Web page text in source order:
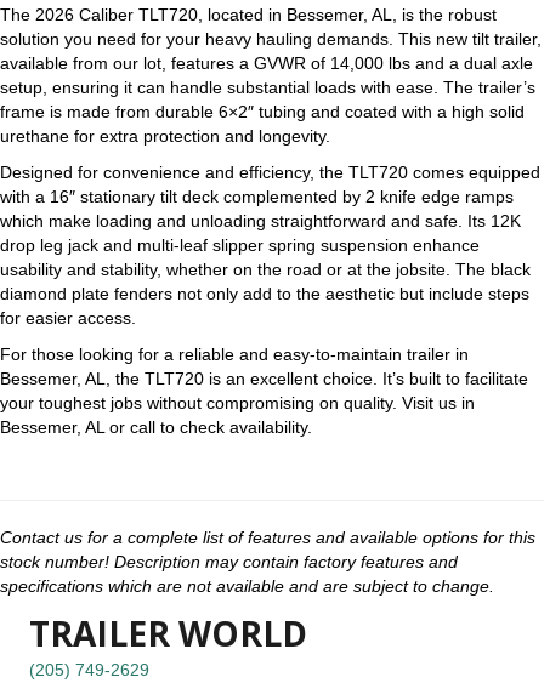
The 2026 Caliber TLT720, located in Bessemer, AL, is the robust
solution you need for your heavy hauling demands. This new tilt trailer,
available from our lot, features a GVWR of 14,000 lbs and a dual axle
setup, ensuring it can handle substantial loads with ease. The trailer’s
frame is made from durable 6×2″ tubing and coated with a high solid
urethane for extra protection and longevity.
Designed for convenience and efficiency, the TLT720 comes equipped
with a 16″ stationary tilt deck complemented by 2 knife edge ramps
which make loading and unloading straightforward and safe. Its 12K
drop leg jack and multi-leaf slipper spring suspension enhance
usability and stability, whether on the road or at the jobsite. The black
diamond plate fenders not only add to the aesthetic but include steps
for easier access.
For those looking for a reliable and easy-to-maintain trailer in
Bessemer, AL, the TLT720 is an excellent choice. It’s built to facilitate
your toughest jobs without compromising on quality. Visit us in
Bessemer, AL or call to check availability.
Contact us for a complete list of features and available options for this
stock number! Description may contain factory features and
specifications which are not available and are subject to change.
TRAILER WORLD
(205) 749-2629